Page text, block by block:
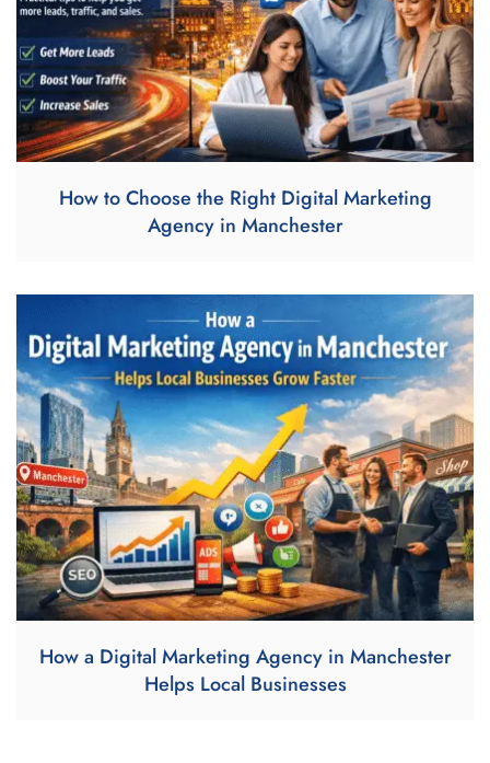
How to Choose the Right Digital Marketing
Agency in Manchester
How a Digital Marketing Agency in Manchester
Helps Local Businesses